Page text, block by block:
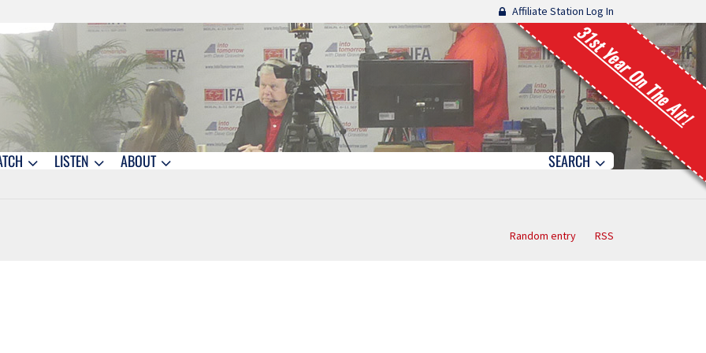
Affiliate Station Log In
31st Year On The Air!
LISTEN ABOUT SEARCH
Random entry RSS